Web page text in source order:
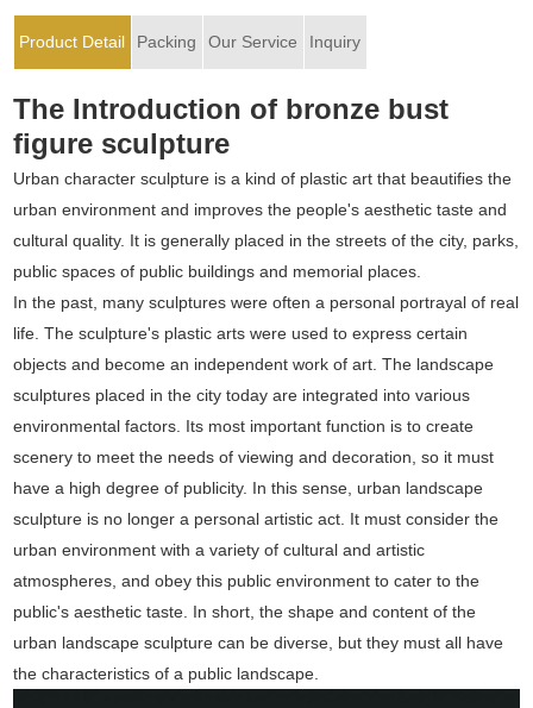
Product Detail Packing Our Service Inquiry
The Introduction of bronze bust
figure sculpture
Urban character sculpture is a kind of plastic art that beautifies the
urban environment and improves the people's aesthetic taste and
cultural quality. It is generally placed in the streets of the city, parks,
public spaces of public buildings and memorial places.
In the past, many sculptures were often a personal portrayal of real
life. The sculpture's plastic arts were used to express certain
objects and become an independent work of art. The landscape
sculptures placed in the city today are integrated into various
environmental factors. Its most important function is to create
scenery to meet the needs of viewing and decoration, so it must
have a high degree of publicity. In this sense, urban landscape
sculpture is no longer a personal artistic act. It must consider the
urban environment with a variety of cultural and artistic
atmospheres, and obey this public environment to cater to the
public's aesthetic taste. In short, the shape and content of the
urban landscape sculpture can be diverse, but they must all have
the characteristics of a public landscape.